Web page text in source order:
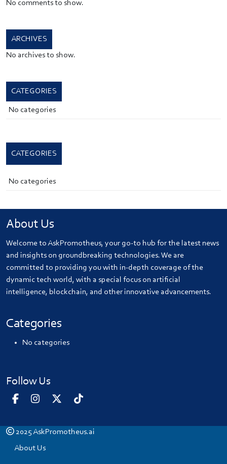
No comments to show.
ARCHIVES
No archives to show.
CATEGORIES
No categories
CATEGORIES
No categories
About Us
Welcome to AskPromotheus, your go-to hub for the latest news
and insights on groundbreaking technologies. We are
committed to providing you with in-depth coverage of the
dynamic tech world, with a special focus on artificial
intelligence, blockchain, and other innovative advancements.
Categories
No categories
Follow Us
2025AskPromotheus.ai
About Us